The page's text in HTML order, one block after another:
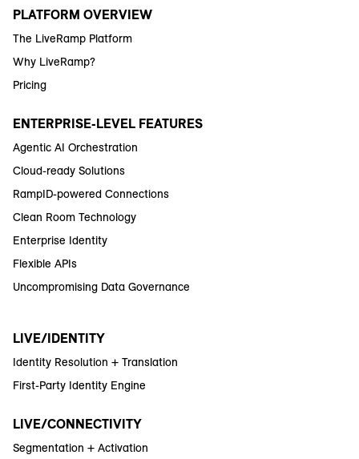
PLATFORM OVERVIEW
The LiveRamp Platform
Why LiveRamp?
Pricing
ENTERPRISE-LEVEL FEATURES
Agentic AI Orchestration
Cloud-ready Solutions
RampID-powered Connections
Clean Room Technology
Enterprise Identity
Flexible APIs
Uncompromising Data Governance
LIVE/IDENTITY
Identity Resolution + Translation
First-Party Identity Engine
LIVE/CONNECTIVITY
Segmentation + Activation